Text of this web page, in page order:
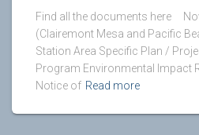
Find all the documents here
(Clairemont Mesa and Pacific
Station Area Specific Plan /
Program Environmental Impact
Notice of Read more